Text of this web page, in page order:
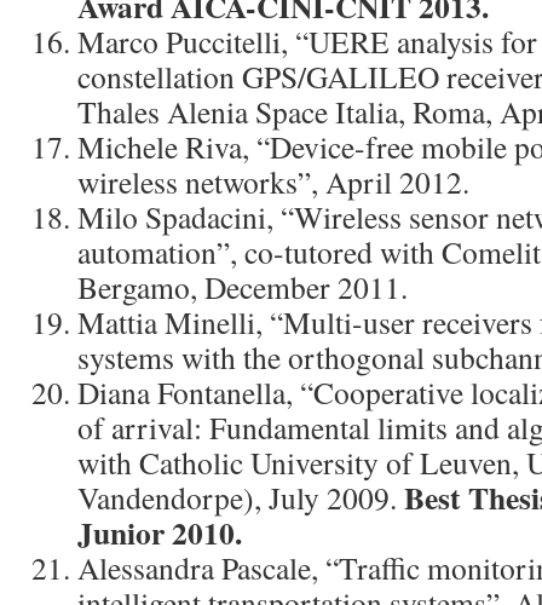
Marco Puccitelli, “UERE analysis
constellation GPS/GALILEO
Thales Alenia Space Italia, Roma,
Michele Riva, “Device-free mobile
wireless networks”, April 2012.
Milo Spadacini, “Wireless sensor
automation”, co-tutored with
Bergamo, December 2011.
Mattia Minelli, “Multi-user
systems with the orthogonal
Diana Fontanella, “Cooperative
of arrival: Fundamental limits and
with Catholic University of Leuven,
Vandendorpe), July 2009. Best
Junior 2010.
Alessandra Pascale, “Traffic